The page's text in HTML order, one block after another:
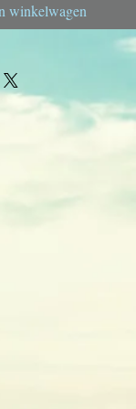
winkelwagen